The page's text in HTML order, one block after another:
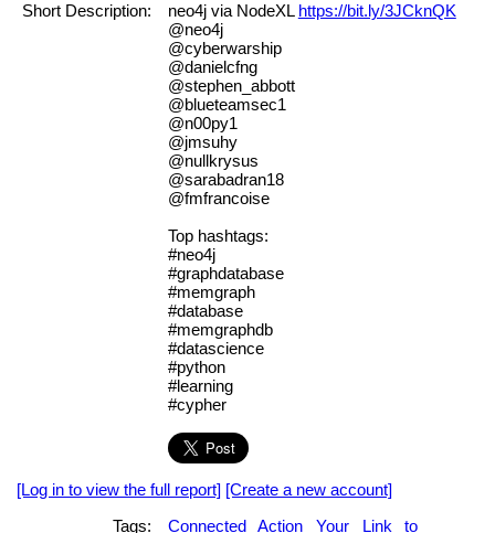
Short Description:
neo4j via NodeXL https://bit.ly/3JCknQK
@neo4j
@cyberwarship
@danielcfng
@stephen_abbott
@blueteamsec1
@n00py1
@jmsuhy
@nullkrysus
@sarabadran18
@fmfrancoise
Top hashtags:
#neo4j
#graphdatabase
#memgraph
#database
#memgraphdb
#datascience
#python
#learning
#cypher
[Log in to view the full report] [Create a new account]
Tags:
Connected Action Your Link to